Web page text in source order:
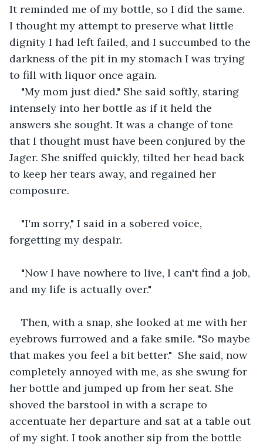
It reminded me of my bottle, so I did the same.
I thought my attempt to preserve what little
dignity I had left failed, and I succumbed to the
darkness of the pit in my stomach I was trying
to fill with liquor once again.
"My mom just died." She said softly, staring
intensely into her bottle as if it held the
answers she sought. It was a change of tone
that I thought must have been conjured by the
Jager. She sniffed quickly, tilted her head back
to keep her tears away, and regained her
composure.
"I'm sorry," I said in a sobered voice,
forgetting my despair.
"Now I have nowhere to live, I can't find a job,
and my life is actually over."
Then, with a snap, she looked at me with her
eyebrows furrowed and a fake smile. "So maybe
that makes you feel a bit better."  She said, now
completely annoyed with me, as she swung for
her bottle and jumped up from her seat. She
shoved the barstool in with a scrape to
accentuate her departure and sat at a table out
of my sight. I took another sip from the bottle